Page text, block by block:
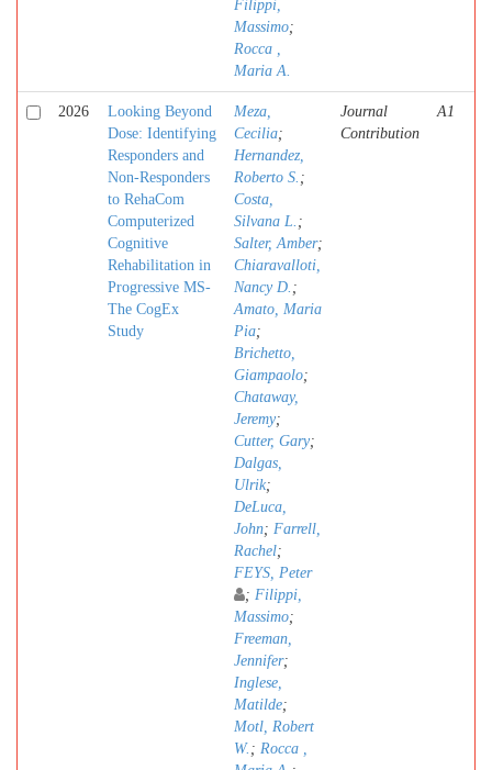
Filippi,
Massimo;
Rocca ,
Maria A.
2026
Looking Beyond
Dose: Identifying
Responders and
Non-Responders
to RehaCom
Computerized
Cognitive
Rehabilitation in
Progressive MS-
The CogEx
Study
Meza,
Cecilia;
Hernandez,
Roberto S. ;
Costa,
Silvana L. ;
Salter, Amber;
Chiaravalloti,
Nancy D. ;
Amato, Maria
Pia;
Brichetto,
Giampaolo;
Chataway,
Jeremy;
Cutter, Gary;
Dalgas,
Ulrik;
DeLuca,
John; Farrell,
Rachel;
FEYS, Peter
; Filippi,
Massimo;
Freeman,
Jennifer;
Inglese,
Matilde;
Motl, Robert
W. ; Rocca ,
Journal
Contribution
A1